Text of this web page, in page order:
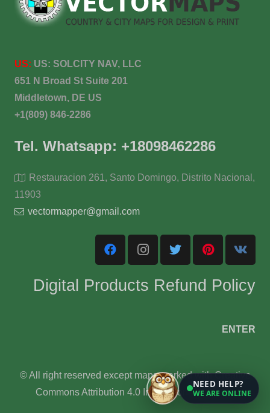
US: US: SOLCITY NAV, LLC
651 N Broad St Suite 201
Middletown, DE US
+1(809) 846-2286
Tel. Whatsapp: +18098462286
Restauracion 261, Santo Domingo, Distrito Nacional,
11903
vectormapper@gmail.com
Digital Products Refund Policy
ENTER
© All right reserved except maps marked with Creative
Commons Attribution 4.0 International License.
NEED HELP?
WE ARE ONLINE